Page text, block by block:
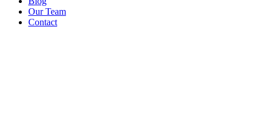
Our Team
Contact